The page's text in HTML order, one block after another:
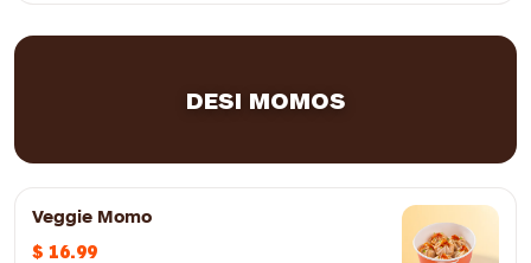
DESI MOMOS
Veggie Momo
$ 16.99